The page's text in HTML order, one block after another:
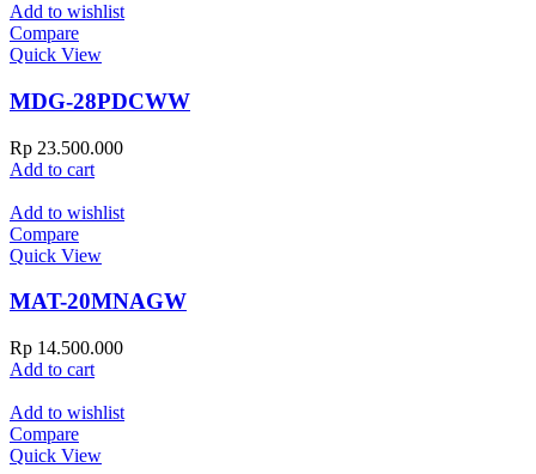
Add to wishlist
Compare
Quick View
MDG-28PDCWW
Rp 23.500.000
Add to cart
Add to wishlist
Compare
Quick View
MAT-20MNAGW
Rp 14.500.000
Add to cart
Add to wishlist
Compare
Quick View